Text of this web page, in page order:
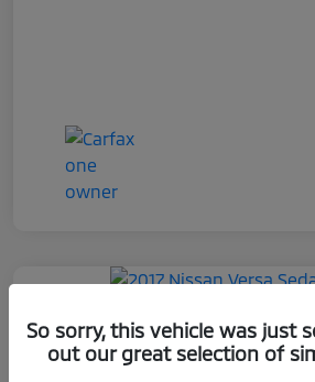
2017 Nissan Versa Sedan S
Your Price
So sorry, this vehicle was just
out our great selection of